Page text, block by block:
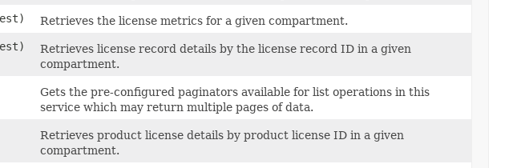
Retrieves the license metrics for a given compartment.
Retrieves license record details by the license record ID in a given
compartment.
Gets the pre-configured paginators available for list operations in this
service which may return multiple pages of data.
Retrieves product license details by product license ID in a given
compartment.